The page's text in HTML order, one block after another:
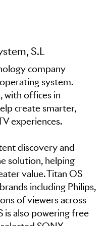
S.L
company
system.
with offices in
create smarter,
experiences.
discovery and
solution, helping
value. Titan OS
including Philips,
of viewers across
is also powering free